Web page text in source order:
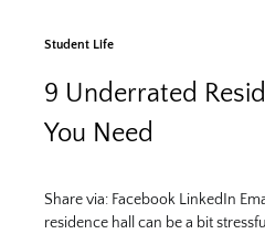
Student Life
9 Underrated
You Need
Share via: Facebook LinkedIn
residence hall can be a bit